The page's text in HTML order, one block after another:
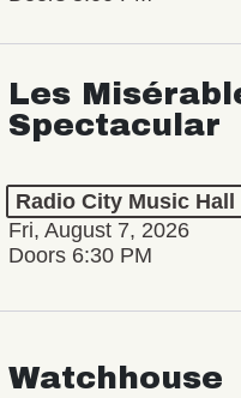
Les
Spectacular
Radio City Music Hall
Fri, August 7, 2026
Doors 6:30 PM
Watchhouse